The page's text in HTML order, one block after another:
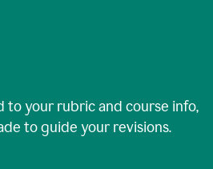
to your rubric and course info,
to guide your revisions.